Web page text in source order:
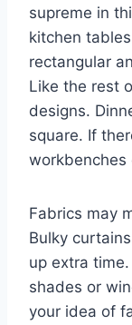
supreme in
kitchen
rectangular
Like the rest
designs.
square. If
workbenches
Fabrics may
Bulky
up extra
shades or
your idea of